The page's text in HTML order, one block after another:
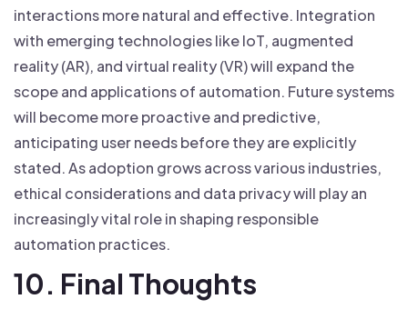
interactions more natural and effective. Integration
with emerging technologies like IoT, augmented
reality (AR), and virtual reality (VR) will expand the
scope and applications of automation. Future systems
will become more proactive and predictive,
anticipating user needs before they are explicitly
stated. As adoption grows across various industries,
ethical considerations and data privacy will play an
increasingly vital role in shaping responsible
automation practices.
10. Final Thoughts